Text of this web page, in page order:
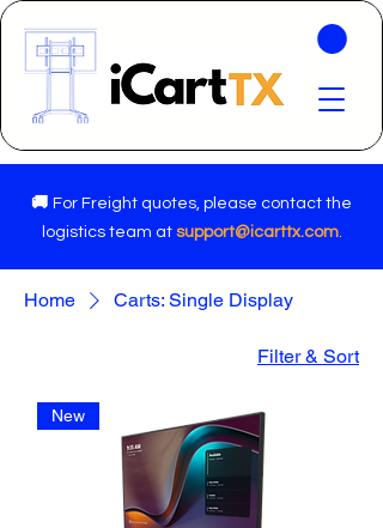
🚚 For Freight quotes, please contact the
logistics team at support@icarttx.com.
Home Carts: Single Display
Filter & Sort
New